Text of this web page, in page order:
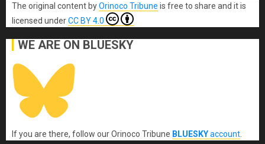
The original content byOrinoco Tribune is free to share and it is
licensed underCC BY 4.0
WE ARE ON BLUESKY
If you are there, follow our Orinoco Tribune BLUESKYaccount